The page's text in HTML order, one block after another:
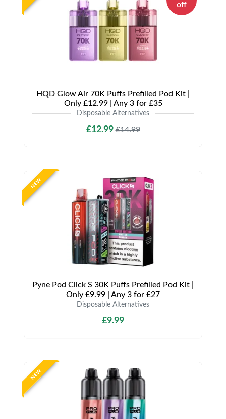
off
HQD Glow Air 70K Puffs Prefilled Pod Kit |
Only £12.99 | Any 3 for £35
Disposable Alternatives
£12.99£14.99
NEW
Pyne Pod Click S 30K Puffs Prefilled Pod Kit |
Only £9.99 | Any 3 for £27
Disposable Alternatives
£9.99
NEW